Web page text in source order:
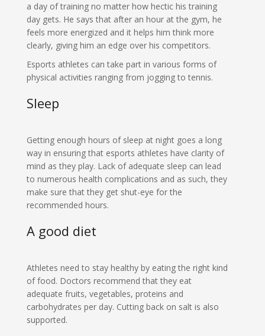
a day of training no matter how hectic his training
day gets. He says that after an hour at the gym, he
feels more energized and it helps him think more
clearly, giving him an edge over his competitors.
Esports athletes can take part in various forms of
physical activities ranging from jogging to tennis.
Sleep
Getting enough hours of sleep at night goes a long
way in ensuring that esports athletes have clarity of
mind as they play. Lack of adequate sleep can lead
to numerous health complications and as such, they
make sure that they get shut-eye for the
recommended hours.
A good diet
Athletes need to stay healthy by eating the right kind
of food. Doctors recommend that they eat
adequate fruits, vegetables, proteins and
carbohydrates per day. Cutting back on salt is also
supported.